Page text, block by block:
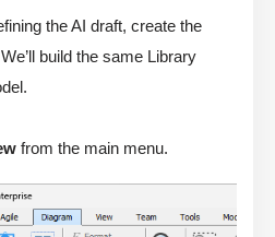
the AI draft, create the
build the same Library
from the main menu.